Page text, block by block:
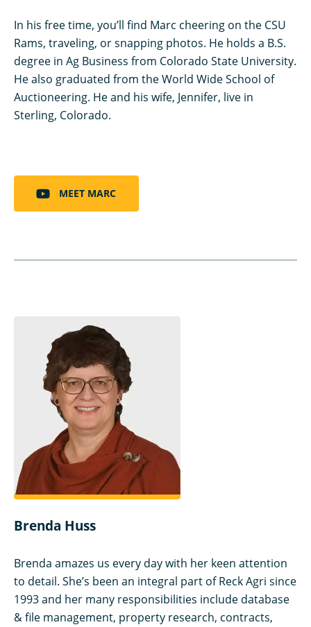
In his free time, you’ll find Marc cheering on the CSU
Rams, traveling, or snapping photos. He holds a B.S.
degree in Ag Business from Colorado State University.
He also graduated from the World Wide School of
Auctioneering. He and his wife, Jennifer, live in
Sterling, Colorado.
MEET MARC
Brenda Huss
Brenda amazes us every day with her keen attention
to detail. She’s been an integral part of Reck Agri since
1993 and her many responsibilities include database
& file management, property research, contracts,